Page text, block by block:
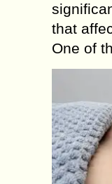
that
One of